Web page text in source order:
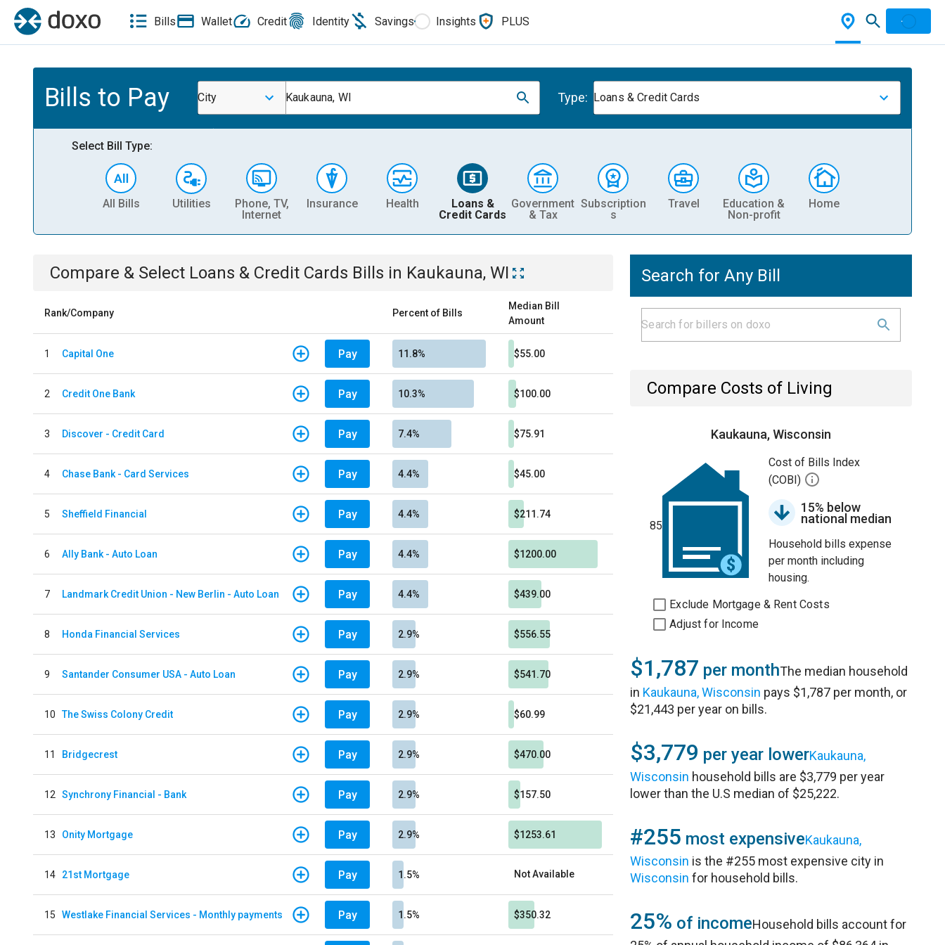
Bills Wallet Credit Identity Savings Insights PLUS
Bills to Pay City Kaukauna, WI Type: Loans & Credit Cards
Select Bill Type:
All Bills Utilities
Phone, TV,
Internet
Insurance Health
Loans &
Credit Cards
Government
& Tax
Subscription
s
Travel
Education &
Non-profit
Home
Compare & Select Loans & Credit Cards Bills in Kaukauna, WI
Rank/Company Percent of Bills
Median Bill
Amount
1 Capital One Pay 11.8% $55.00
2 Credit One Bank Pay 10.3% $100.00
3 Discover - Credit Card Pay 7.4% $75.91
4 Chase Bank - Card Services Pay 4.4% $45.00
5 Sheffield Financial Pay 4.4% $211.74
6 Ally Bank - Auto Loan Pay 4.4% $1200.00
7 Landmark Credit Union - New Berlin - Auto Loan Pay 4.4% $439.00
8 Honda Financial Services Pay 2.9% $556.55
9 Santander Consumer USA - Auto Loan Pay 2.9% $541.70
10 The Swiss Colony Credit Pay 2.9% $60.99
11 Bridgecrest Pay 2.9% $470.00
12 Synchrony Financial - Bank Pay 2.9% $157.50
13 Onity Mortgage Pay 2.9% $1253.61
14 21st Mortgage Pay 1.5% Not Available
15 Westlake Financial Services - Monthly payments Pay 1.5% $350.32
Search for Any Bill
Compare Costs of Living
Kaukauna, Wisconsin
85
Cost of Bills Index
(COBI)
15% below
national median
Household bills expense
per month including
housing.
Exclude Mortgage & Rent Costs
Adjust for Income
$1,787 per monthThe median household
in Kaukauna, Wisconsin pays $1,787 per month, or
$21,443 per year on bills.
$3,779 per year lowerKaukauna,
Wisconsin household bills are $3,779 per year
lower than the U.S median of $25,222.
#255 most expensiveKaukauna,
Wisconsin is the #255 most expensive city in
Wisconsin for household bills.
25% of incomeHousehold bills account for